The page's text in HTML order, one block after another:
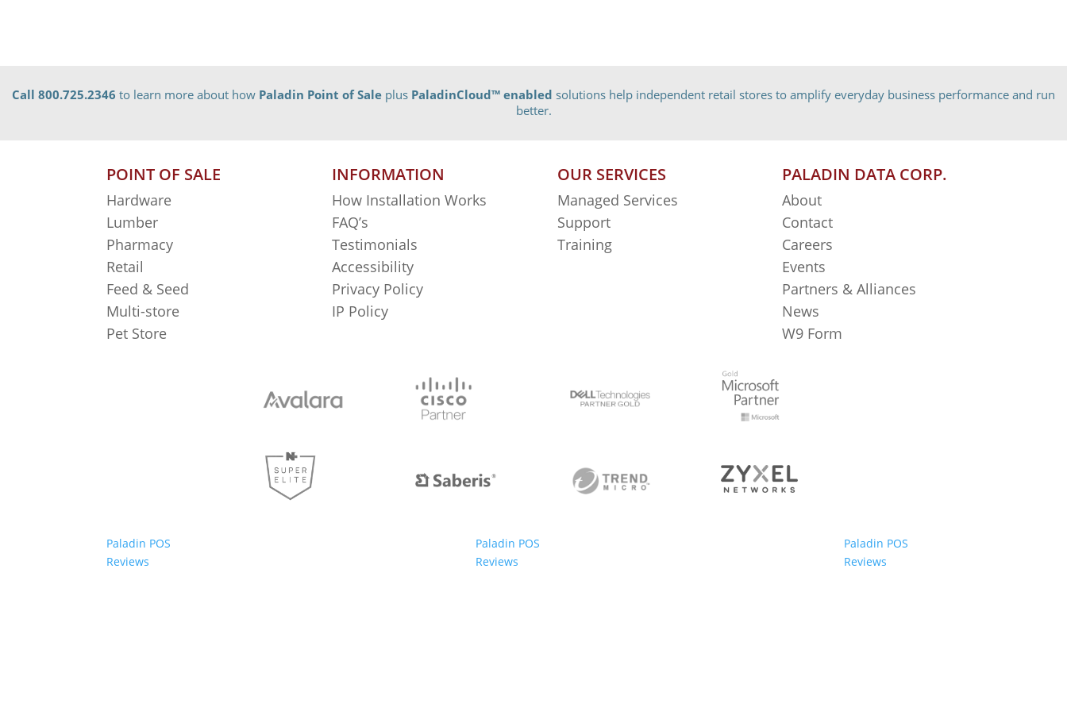
Call 800.725.2346 to learn more about how Paladin Point of Sale plus PaladinCloud™ enabled solutions help independent retail stores to amplify everyday business performance and run
better.
POINT OF SALE
Hardware
Lumber
Pharmacy
Retail
Feed & Seed
Multi-store
Pet Store
INFORMATION
How Installation Works
FAQ’s
Testimonials
Accessibility
Privacy Policy
IP Policy
OUR SERVICES
Managed Services
Support
Training
PALADIN DATA CORP.
About
Contact
Careers
Events
Partners & Alliances
News
W9 Form
Paladin POS
Reviews
Paladin POS
Reviews
Paladin POS
Reviews